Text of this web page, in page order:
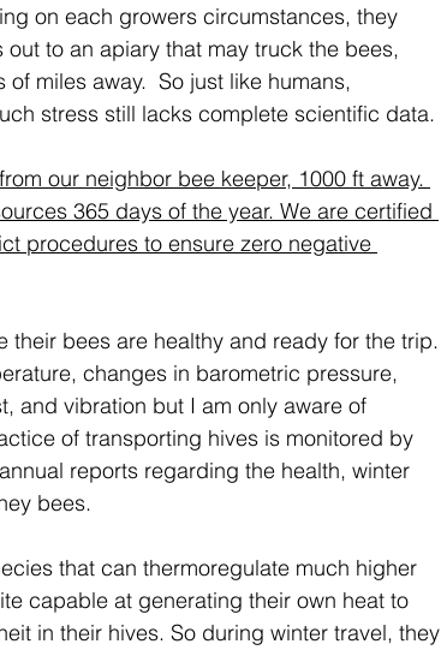
on each growers circumstances, they
to an apiary that may truck the bees,
miles away.  So just like humans,
stress still lacks complete scientific data.
our neighbor bee keeper, 1000 ft away.
365 days of the year. We are certified
procedures to ensure zero negative
their bees are healthy and ready for the trip.
changes in barometric pressure,
and vibration but I am only aware of
of transporting hives is monitored by
reports regarding the health, winter
bees.
that can thermoregulate much higher
capable at generating their own heat to
in their hives. So during winter travel, they